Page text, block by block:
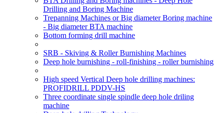
Drilling and Boring Machine
Trepanning Machines or Big diameter Boring machine
- Big diameter BTA machine
Bottom forming drill machine
SRB - Skiving & Roller Burnishing Machines
Deep hole burnishing - roll-finishing - roller burnishing
High speed Vertical Deep hole drilling machines:
PROFIDRILL PDDV-HS
Three coordinate single spindle deep hole driling
machine